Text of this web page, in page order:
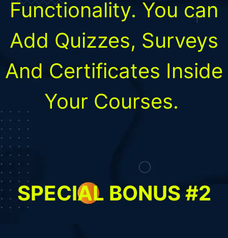
Functionality. You can
Add Quizzes, Surveys
And Certificates Inside
Your Courses.
SPECIAL BONUS #2